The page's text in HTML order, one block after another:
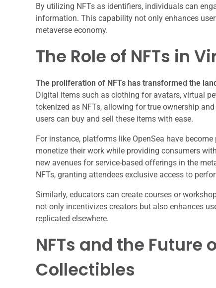
By utilizing NFTs as identifiers, individuals can
information. This capability not only enhances
metaverse economy.
The Role of NFTs in
The proliferation of NFTs has transformed the
Digital items such as clothing for avatars, virtual
tokenized as NFTs, allowing for true ownership
users can buy and sell these items with ease.
For instance, platforms like OpenSea have
monetize their work while providing consumers
new avenues for service-based offerings in the
NFTs, granting attendees exclusive access to
Similarly, educators can create courses or
not only incentivizes creators but also enhances
replicated elsewhere.
NFTs and the Future
Collectibles